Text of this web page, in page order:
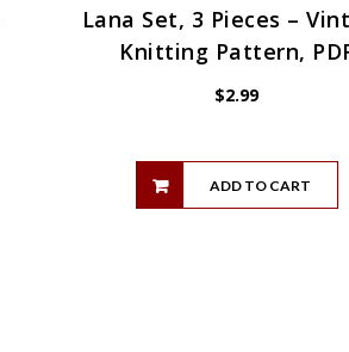
Lana Set, 3 Pieces –
Knitting Pattern,
$2.99
ADD TO CART